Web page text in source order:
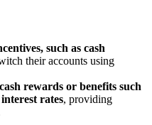
such as cash
their accounts using
cash rewards or benefits such
rates, providing